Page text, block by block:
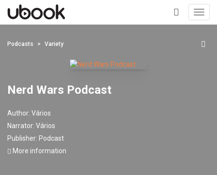
+
Podcasts Variety
Nerd Wars Podcast
Author: Vários
Narrator: Vários
Publisher: Podcast
More information